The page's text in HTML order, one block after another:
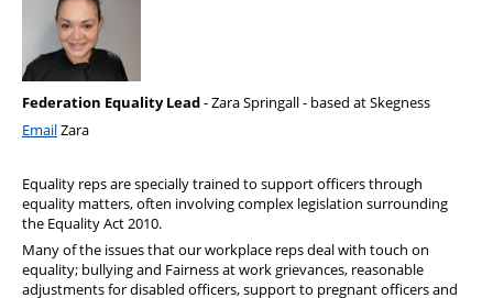
Health & Financial Wellbeing
The Police Treatment Centres
Federation Equality Lead- Zara Springall - based at Skegness
EmailZara
Equality reps are specially trained to support officers through
equality matters, often involving complex legislation surrounding
the Equality Act 2010.
Many of the issues that our workplace reps deal with touch on
equality; bullying and Fairness at work grievances, reasonable
adjustments for disabled officers, support to pregnant officers and